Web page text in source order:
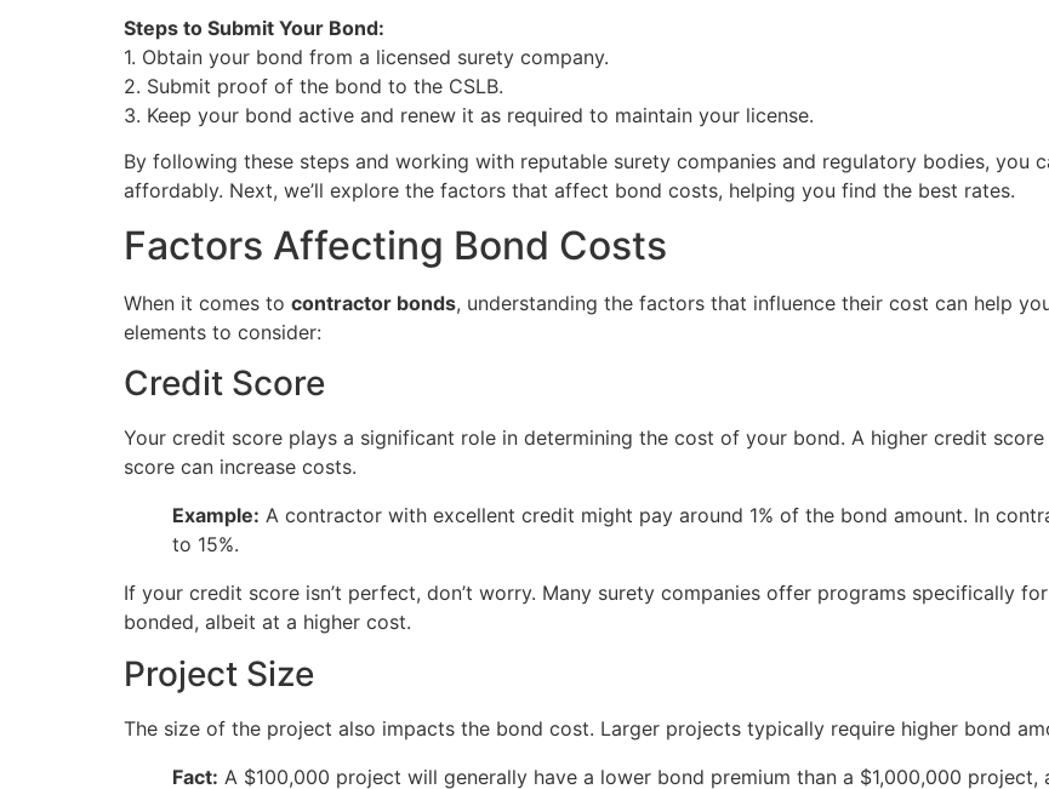
Steps to Submit Your Bond:
1. Obtain your bond from a licensed surety company.
2. Submit proof of the bond to the CSLB.
3. Keep your bond active and renew it as required to maintain your license.
By following these steps and working with reputable surety companies and regulatory bodies, you
affordably. Next, we’ll explore the factors that affect bond costs, helping you find the best rates.
Factors Affecting Bond Costs
When it comes to contractor bonds, understanding the factors that influence their cost can help
elements to consider:
Credit Score
Your credit score plays a significant role in determining the cost of your bond. A higher credit
score can increase costs.
Example: A contractor with excellent credit might pay around 1% of the bond amount. In
to 15%.
If your credit score isn’t perfect, don’t worry. Many surety companies offer programs specifically
bonded, albeit at a higher cost.
Project Size
The size of the project also impacts the bond cost. Larger projects typically require higher bond
Fact: A $100,000 project will generally have a lower bond premium than a $1,000,000